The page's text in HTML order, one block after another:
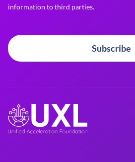
information to third parties.
Subscribe